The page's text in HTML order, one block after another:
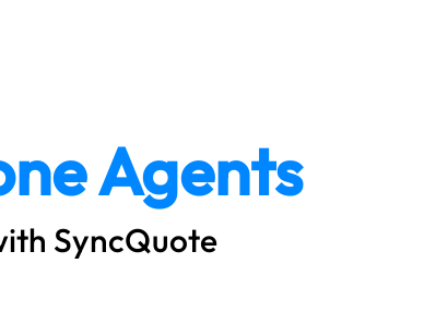
Agents
SyncQuote